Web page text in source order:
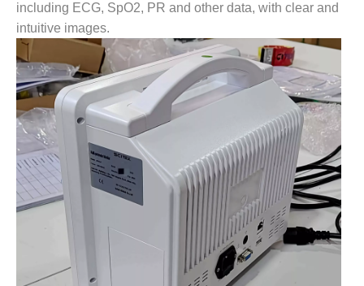
including ECG, SpO2, PR and other data, with clear and
intuitive images.